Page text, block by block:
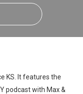
KS. It features the
podcast with Max &